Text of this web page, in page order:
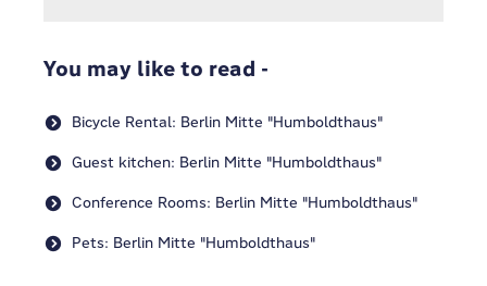
You may like to read -
Bicycle Rental: Berlin Mitte "Humboldthaus"
Guest kitchen: Berlin Mitte "Humboldthaus"
Conference Rooms: Berlin Mitte "Humboldthaus"
Pets: Berlin Mitte "Humboldthaus"